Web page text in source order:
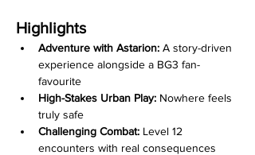
Highlights
Adventure with Astarion: A story-driven
experience alongside a BG3 fan-
favourite
High-Stakes Urban Play: Nowhere feels
truly safe
Challenging Combat: Level 12
encounters with real consequences